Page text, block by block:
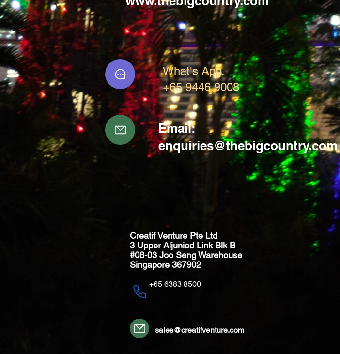
What's App.
+65 9446 9008
Email:
enquiries@thebigcountry.com
Creatif Venture Pte Ltd
3 Upper Aljunied Link Blk B
#08-03 Joo Seng Warehouse
Singapore 367902
+65 6383 8500
sales@creatifventure.com